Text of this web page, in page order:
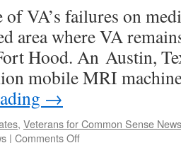
Rebuilding
Trust,
Renewing
Our
Dedication
in
Deployment
of VA’s failures on
area where VA
Hood. An Austin,
mobile MRI
→
, Veterans for Common Sense News
| Comments Offon